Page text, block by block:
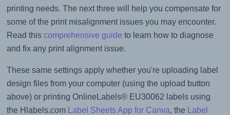
printing needs. The next three will help you compensate for
some of the print misalignment issues you may encounter.
Read this comprehensive guide to learn how to diagnose
and fix any print alignment issue.
These same settings apply whether you're uploading label
design files from your computer (using the upload button
above) or printing OnlineLabels® EU30062 labels using
the Hlabels.com
Label Sheets App for Canva, the
Label